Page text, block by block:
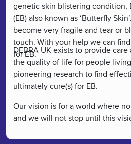
genetic skin blistering condition,
(EB) also known as ‘Butterfly
become very fragile and tear or
touch. With your help we can
for EB.
DEBRA UK exists to provide
the quality of life for people
pioneering research to find
ultimately cure(s) for EB.
Our vision is for a world where
and we will not stop until this